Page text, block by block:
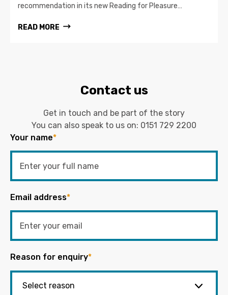
recommendation in its new Reading for Pleasure…
READ MORE
Contact us
Get in touch and be part of the story
You can also speak to us on: 0151 729 2200
Your name*
Email address*
Reason for enquiry*